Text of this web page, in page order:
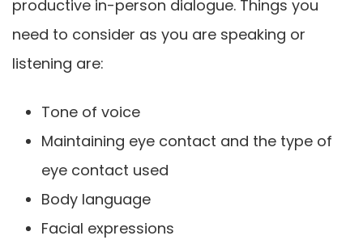
productive in-person dialogue. Things you
need to consider as you are speaking or
listening are:
Tone of voice
Maintaining eye contact and the type of
eye contact used
Body language
Facial expressions